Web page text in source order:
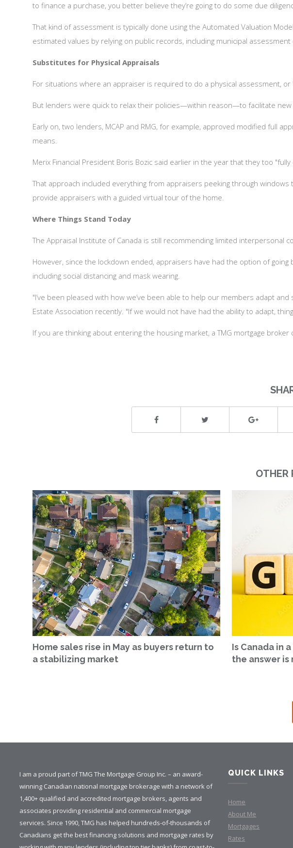
to finance a purchase, you better believe they’re going to do some due
That kind of assessment is typically done using the Automated Valuation
estimated values by relying on public records, including municipal assessment
Substitutes for Physical Appraisals
For situations where an appraiser is required to do a physical assessment, or
But lenders were quick to relax their policies—within reason—to facilitate
Early on, two lenders, MCAP and RMG, for example, approved modified full
means.
Merix Financial President Boris Bozic said earlier in the year that they too
That approach included everything from appraisers peeking through
provide appraisers with a guided virtual tour of the home.
Where Things Stand Today
The Appraisal Institute of Canada is still recommending limited
However, since the lockdown ended, appraisers have had the option of
including social distancing and mask wearing.
"I’ve been pleased with how we’ve been able to help our members adapt
Estate Association recently. "If we would not have had the ability to adapt,
If you are thinking about entering the housing market, a TMG mortgage
OTHER
Home sales rise in May as buyers return to
a stabilizing market
Is Canada in
the answer
I am a proud part of TMG The Mortgage Group Inc. – an award-
winning Canadian national mortgage brokerage with a network of
1,400+ qualified and accredited mortgage brokers, agents and
associates providing residential and commercial mortgage
services. Since 1990, TMG has helped hundreds-of-thousands of
Canadians get the best financing solutions and mortgage rates by
QUICK LINKS
Home
About Me
Mortgages
Rates